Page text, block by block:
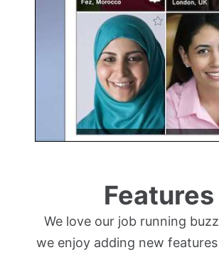
Features
We love our job running
we enjoy adding new